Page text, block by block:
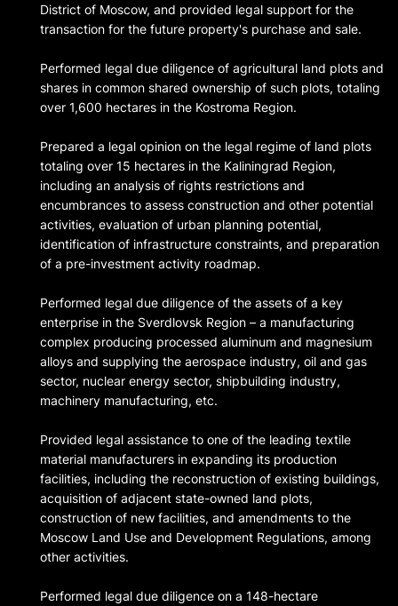
District of Moscow, and provided legal support for the
transaction for the future property's purchase and sale.
Performed legal due diligence of agricultural land plots and
shares in common shared ownership of such plots, totaling
over 1,600 hectares in the Kostroma Region.
Prepared a legal opinion on the legal regime of land plots
totaling over 15 hectares in the Kaliningrad Region,
including an analysis of rights restrictions and
encumbrances to assess construction and other potential
activities, evaluation of urban planning potential,
identification of infrastructure constraints, and preparation
of a pre-investment activity roadmap.
Performed legal due diligence of the assets of a key
enterprise in the Sverdlovsk Region – a manufacturing
complex producing processed aluminum and magnesium
alloys and supplying the aerospace industry, oil and gas
sector, nuclear energy sector, shipbuilding industry,
machinery manufacturing, etc.
Provided legal assistance to one of the leading textile
material manufacturers in expanding its production
facilities, including the reconstruction of existing buildings,
acquisition of adjacent state-owned land plots,
construction of new facilities, and amendments to the
Moscow Land Use and Development Regulations, among
other activities.
Performed legal due diligence on a 148-hectare